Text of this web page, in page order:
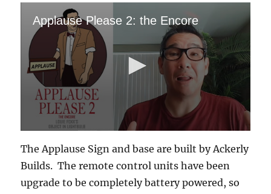
Applause Please 2: the Encore
s
e
c
n
The Applause Sign and base are built by Ackerly
Builds. The remote control units have been
upgrade to be completely battery powered, so